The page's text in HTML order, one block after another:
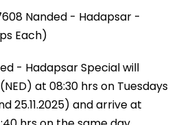
Nanded - Hadapsar -
Each)
- Hadapsar Special will
at 08:30 hrs on Tuesdays
25.11.2025) and arrive at